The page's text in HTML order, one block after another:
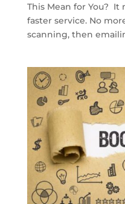
This Mean for You? It
faster service. No
scanning, then